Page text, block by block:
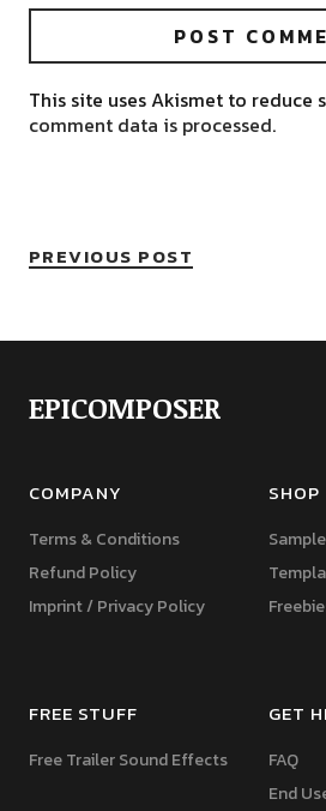
This site uses Akismet to reduce
comment data is processed.
PREVIOUS POST
EPICOMPOSER
COMPANY
Terms & Conditions
Refund Policy
Imprint / Privacy Policy
SHOP
FREE STUFF
Free Trailer Sound Effects
GET
FAQ
End